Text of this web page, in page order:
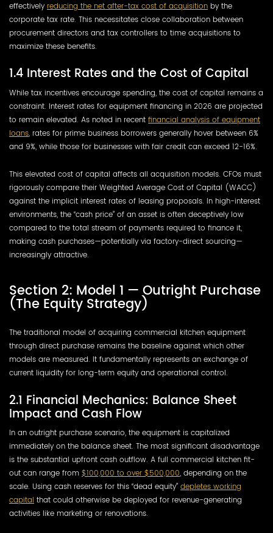
effectively reducing the net after-tax cost of acquisition by the
corporate tax rate. This necessitates close collaboration between
procurement directors and tax controllers to time acquisitions to
maximize these benefits.
1.4 Interest Rates and the Cost of Capital
While tax incentives encourage spending, the cost of capital remains a
constraint. Interest rates for equipment financing in 2026 are projected
to remain elevated. As noted in recent financial analysis of equipment
loans, rates for prime business borrowers generally hover between 6%
and 9%, while those for businesses with fair credit can exceed 12-16%.
This elevated cost of capital affects all acquisition models. CFOs must
rigorously compare their Weighted Average Cost of Capital (WACC)
against the implicit interest rates of leasing proposals. In high-interest
environments, the “cash price” of an asset is often deceptively low
compared to the total stream of payments required to finance it,
making cash purchases—potentially via factory-direct sourcing—
increasingly attractive.
Section 2: Model 1 — Outright Purchase
(The Equity Strategy)
The traditional model of acquiring commercial kitchen equipment
through direct purchase remains the baseline against which other
models are measured. It fundamentally represents an exchange of
current liquidity for long-term equity and operational control.
2.1 Financial Mechanics: Balance Sheet
Impact and Cash Flow
In an outright purchase scenario, the equipment is capitalized
immediately on the balance sheet. The most significant disadvantage
is the substantial upfront cash outflow. A full commercial kitchen fit-
out can range from $100,000 to over $500,000, depending on the
scale. Using cash reserves for this “dead equity” depletes working
capital that could otherwise be deployed for revenue-generating
activities like marketing or renovations.